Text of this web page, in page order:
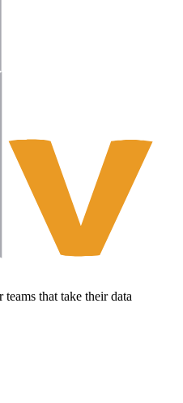
that take their data